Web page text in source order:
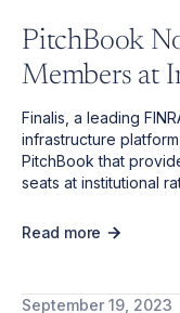
PitchBook
Members at
Finalis, a leading
infrastructure
PitchBook that
seats at institutional
Read more
September 19, 2023